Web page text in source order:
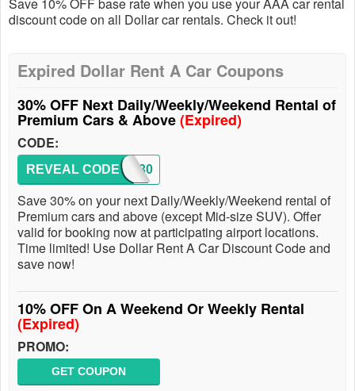
discount code on all Dollar car rentals. Check it out!
Expired Dollar Rent A Car Coupons
30% OFF Next Daily/Weekly/Weekend Rental of
Premium Cars & Above(Expired)
CODE:
DEK30
REVEAL CODE
Save 30% on your next Daily/Weekly/Weekend rental of
Premium cars and above (except Mid-size SUV). Offer
valid for booking now at participating airport locations.
Time limited! Use Dollar Rent A Car Discount Code and
save now!
10% OFF On A Weekend Or Weekly Rental
(Expired)
PROMO:
GET COUPON